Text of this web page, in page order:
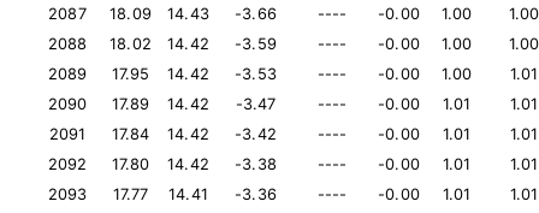
2087
18.09 14.43 -3.66 ---- -0.00 1.00
1.00
2088
18.02 14.42 -3.59 ---- -0.00 1.00
1.00
2089
17.95 14.42 -3.53 ---- -0.00 1.00
1.01
2090
17.89 14.42 -3.47 ---- -0.00 1.01
1.01
2091
17.84 14.42 -3.42 ---- -0.00 1.01
1.01
2092
17.80 14.42 -3.38 ---- -0.00 1.01
1.01
2093
17.77 14.41 -3.36 ---- -0.00 1.01
1.01